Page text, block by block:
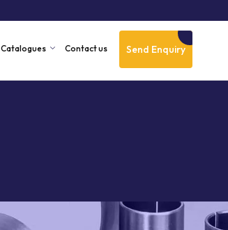
Send Enquiry
Catalogues Contact us